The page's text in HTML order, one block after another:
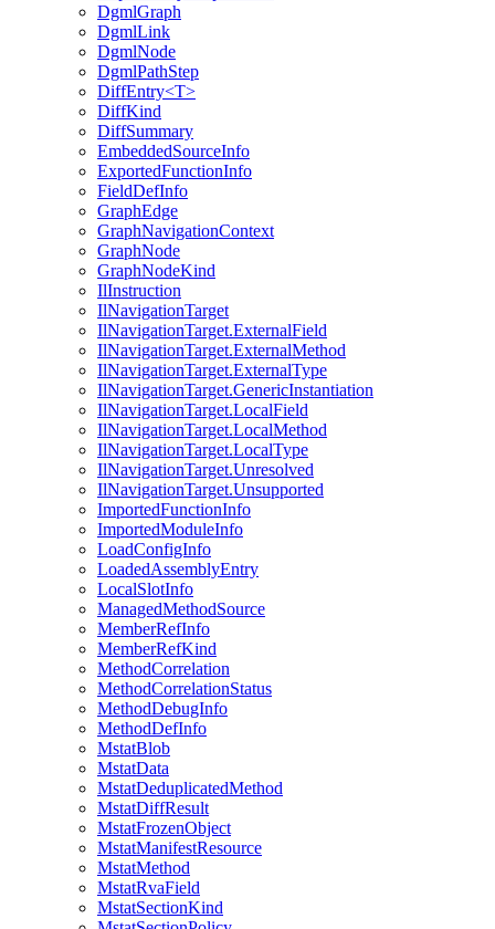
DgmlGraph
DgmlLink
DgmlNode
DgmlPathStep
DiffEntry<T>
DiffKind
DiffSummary
EmbeddedSourceInfo
ExportedFunctionInfo
FieldDefInfo
GraphEdge
GraphNavigationContext
GraphNode
GraphNodeKind
IlInstruction
IlNavigationTarget
IlNavigationTarget.ExternalField
IlNavigationTarget.ExternalMethod
IlNavigationTarget.ExternalType
IlNavigationTarget.GenericInstantiation
IlNavigationTarget.LocalField
IlNavigationTarget.LocalMethod
IlNavigationTarget.LocalType
IlNavigationTarget.Unresolved
IlNavigationTarget.Unsupported
ImportedFunctionInfo
ImportedModuleInfo
LoadConfigInfo
LoadedAssemblyEntry
LocalSlotInfo
ManagedMethodSource
MemberRefInfo
MemberRefKind
MethodCorrelation
MethodCorrelationStatus
MethodDebugInfo
MethodDefInfo
MstatBlob
MstatData
MstatDeduplicatedMethod
MstatDiffResult
MstatFrozenObject
MstatManifestResource
MstatMethod
MstatRvaField
MstatSectionKind